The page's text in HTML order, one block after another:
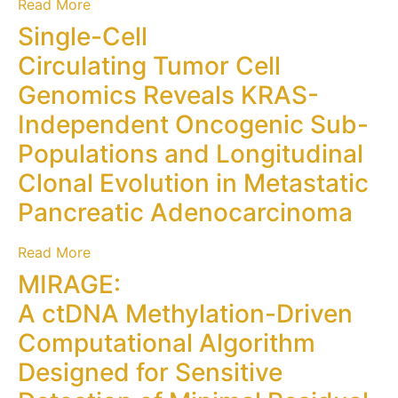
Read More
Single-Cell
Circulating Tumor Cell
Genomics Reveals KRAS-
Independent Oncogenic Sub-
Populations and Longitudinal
Clonal Evolution in Metastatic
Pancreatic Adenocarcinoma
Read More
MIRAGE:
A ctDNA Methylation-Driven
Computational Algorithm
Designed for Sensitive